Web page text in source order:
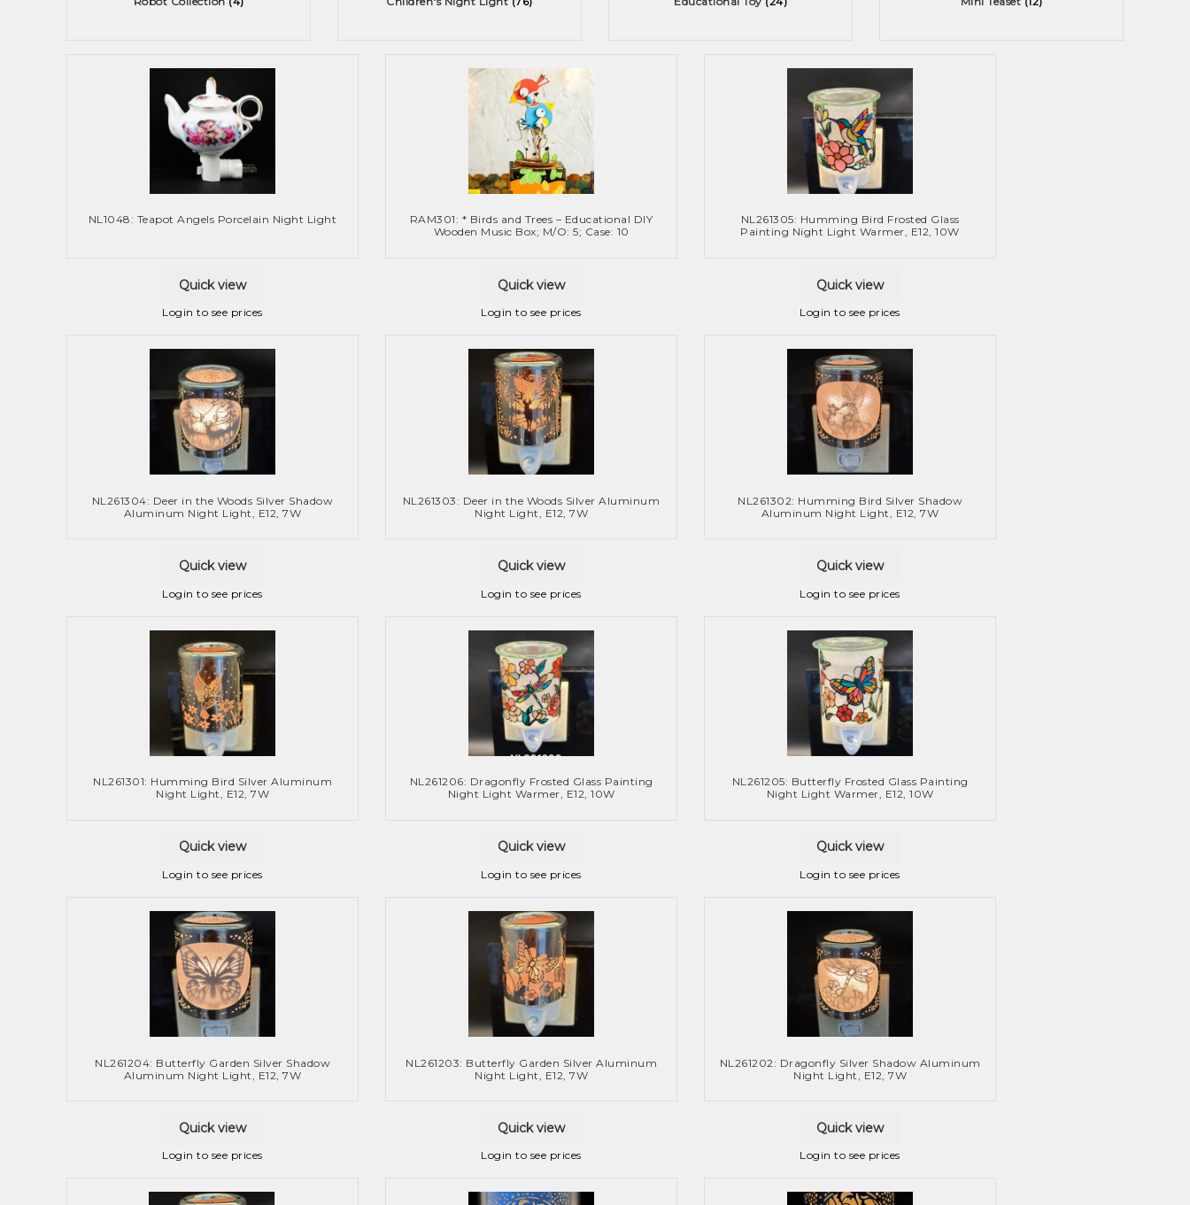
NL1048: Teapot Angels Porcelain Night Light
Quick view
Login to see prices
RAM301: * Birds and Trees – Educational DIY
Wooden Music Box; M/O: 5; Case: 10
Quick view
Login to see prices
NL261305: Humming Bird Frosted Glass
Painting Night Light Warmer, E12, 10W
Quick view
Login to see prices
NL261304: Deer in the Woods Silver Shadow
Aluminum Night Light, E12, 7W
Quick view
Login to see prices
NL261303: Deer in the Woods Silver Aluminum
Night Light, E12, 7W
Quick view
Login to see prices
NL261302: Humming Bird Silver Shadow
Aluminum Night Light, E12, 7W
Quick view
Login to see prices
NL261301: Humming Bird Silver Aluminum
Night Light, E12, 7W
Quick view
Login to see prices
NL261206: Dragonfly Frosted Glass Painting
Night Light Warmer, E12, 10W
Quick view
Login to see prices
NL261205: Butterfly Frosted Glass Painting
Night Light Warmer, E12, 10W
Quick view
Login to see prices
NL261204: Butterfly Garden Silver Shadow
Aluminum Night Light, E12, 7W
Quick view
Login to see prices
NL261203: Butterfly Garden Silver Aluminum
Night Light, E12, 7W
Quick view
Login to see prices
NL261202: Dragonfly Silver Shadow Aluminum
Night Light, E12, 7W
Quick view
Login to see prices